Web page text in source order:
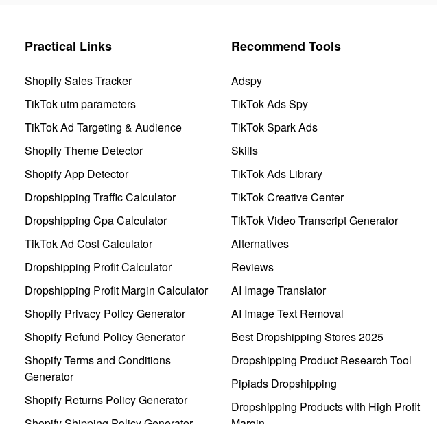
Practical Links
Shopify Sales Tracker
TikTok utm parameters
TikTok Ad Targeting & Audience
Shopify Theme Detector
Shopify App Detector
Dropshipping Traffic Calculator
Dropshipping Cpa Calculator
TikTok Ad Cost Calculator
Dropshipping Profit Calculator
Dropshipping Profit Margin Calculator
Shopify Privacy Policy Generator
Shopify Refund Policy Generator
Shopify Terms and Conditions
Generator
Shopify Returns Policy Generator
Recommend Tools
Adspy
TikTok Ads Spy
TikTok Spark Ads
Skills
TikTok Ads Library
TikTok Creative Center
TikTok Video Transcript Generator
Alternatives
Reviews
AI Image Translator
AI Image Text Removal
Best Dropshipping Stores 2025
Dropshipping Product Research Tool
Pipiads Dropshipping
Dropshipping Products with High Profit